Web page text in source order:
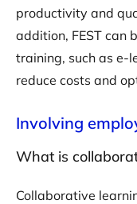
productivity and
addition, FEST can
training, such as e-
reduce costs and
Involving
What is
Collaborative